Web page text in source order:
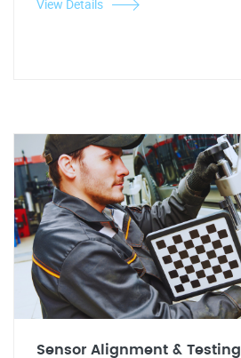
View Details
Sensor Alignment & Testing